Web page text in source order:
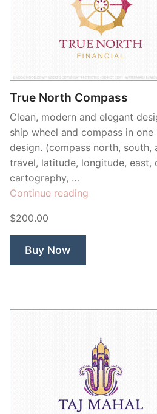
True North Compass
Clean, modern and elegant
ship wheel and compass in
design. (compass north, south,
travel, latitude, longitude, east,
cartography, …
Continue reading
$200.00
Buy Now